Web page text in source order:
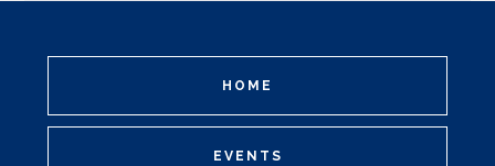
HOME
EVENTS